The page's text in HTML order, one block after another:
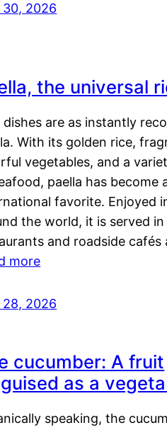
30, 2026
the universal
dishes are as instantly
With its golden rice,
vegetables, and a
paella has become
favorite. Enjoyed
the world, it is served in
and roadside cafés
more
28, 2026
cucumber: A fruit
as a
speaking, the